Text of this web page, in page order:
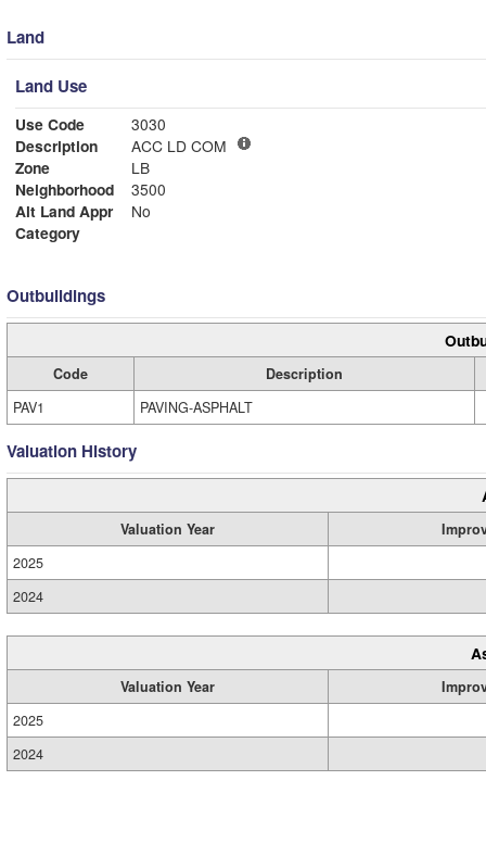
Land
Land Use
Use Code
3030
Description
ACC LD COM
Zone
LB
Neighborhood
3500
Alt Land Appr
No
Category
Outbuildings
Code
Description
PAV1
PAVING-ASPHALT
Valuation History
Valuation Year
2025
2024
Valuation Year
2025
2024